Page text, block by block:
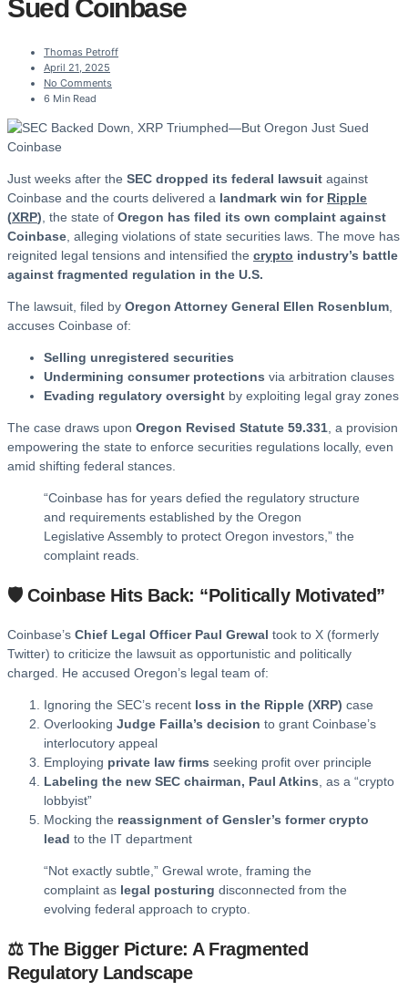
Sued Coinbase
Thomas Petroff
April 21, 2025
No Comments
6 Min Read
Just weeks after the SEC dropped its federal lawsuit against
Coinbase and the courts delivered a landmark win for Ripple
(XRP), the state of Oregon has filed its own complaint against
Coinbase, alleging violations of state securities laws. The move has
reignited legal tensions and intensified the crypto industry’s battle
against fragmented regulation in the U.S.
The lawsuit, filed by Oregon Attorney General Ellen Rosenblum,
accuses Coinbase of:
Selling unregistered securities
Undermining consumer protections via arbitration clauses
Evading regulatory oversight by exploiting legal gray zones
The case draws upon Oregon Revised Statute 59.331, a provision
empowering the state to enforce securities regulations locally, even
amid shifting federal stances.
“Coinbase has for years defied the regulatory structure
and requirements established by the Oregon
Legislative Assembly to protect Oregon investors,” the
complaint reads.
🛡️ Coinbase Hits Back: “Politically Motivated”
Coinbase’s Chief Legal Officer Paul Grewal took to X (formerly
Twitter) to criticize the lawsuit as opportunistic and politically
charged. He accused Oregon’s legal team of:
Ignoring the SEC’s recent loss in the Ripple (XRP) case
Overlooking Judge Failla’s decision to grant Coinbase’s
interlocutory appeal
Employing private law firms seeking profit over principle
Labeling the new SEC chairman, Paul Atkins, as a “crypto
lobbyist”
Mocking the reassignment of Gensler’s former crypto
lead to the IT department
“Not exactly subtle,” Grewal wrote, framing the
complaint as legal posturing disconnected from the
evolving federal approach to crypto.
⚖️ The Bigger Picture: A Fragmented
Regulatory Landscape